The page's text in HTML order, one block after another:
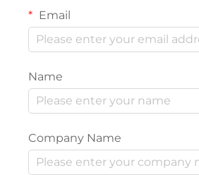
Email
Name
Company Name